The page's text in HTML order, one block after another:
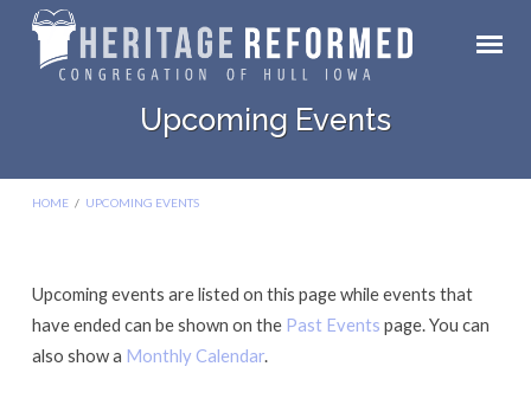
Upcoming Events
HOME / UPCOMING EVENTS
Upcoming
Events
Upcoming events are listed on this page while events that
have ended can be shown on the Past Events page. You can
also show a Monthly Calendar.